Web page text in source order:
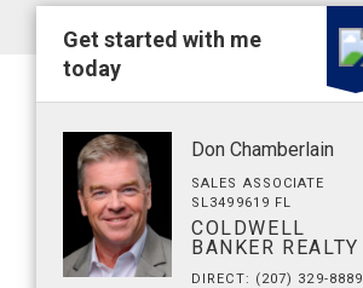
Get started with me
today
Don Chamberlain
SALES ASSOCIATE
SL3499619 FL
COLDWELL
BANKER REALTY
DIRECT: (207) 329-8889